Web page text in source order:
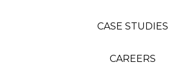
CASE STUDIES
CAREERS